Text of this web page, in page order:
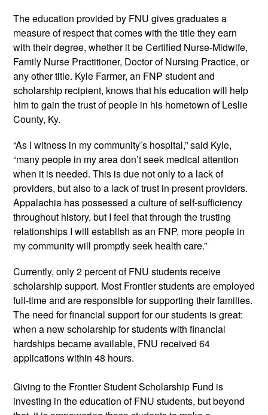
The education provided by FNU gives graduates a
measure of respect that comes with the title they earn
with their degree, whether it be Certified Nurse-Midwife,
Family Nurse Practitioner, Doctor of Nursing Practice, or
any other title. Kyle Farmer, an FNP student and
scholarship recipient, knows that his education will help
him to gain the trust of people in his hometown of Leslie
County, Ky.
“As I witness in my community’s hospital,” said Kyle,
“many people in my area don’t seek medical attention
when it is needed. This is due not only to a lack of
providers, but also to a lack of trust in present providers.
Appalachia has possessed a culture of self-sufficiency
throughout history, but I feel that through the trusting
relationships I will establish as an FNP, more people in
my community will promptly seek health care.”
Currently, only 2 percent of FNU students receive
scholarship support. Most Frontier students are employed
full-time and are responsible for supporting their families.
The need for financial support for our students is great:
when a new scholarship for students with financial
hardships became available, FNU received 64
applications within 48 hours.
Giving to the Frontier Student Scholarship Fund is
investing in the education of FNU students, but beyond